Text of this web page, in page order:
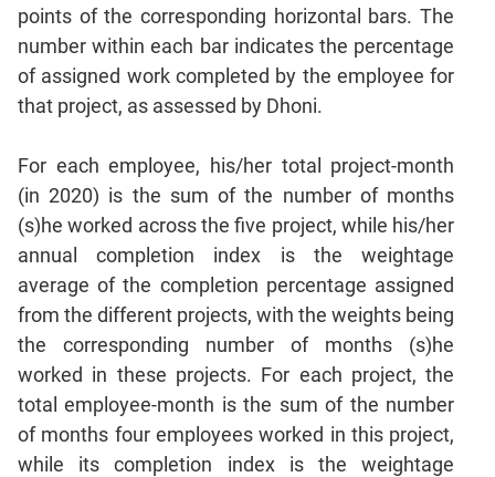
Sentence
Correction
Sentence
Elimination
Reading
Comprehension
Critical
Reasoning
Word
Usage
Para
Summary
Text
Completion
points of the corresponding horizontal bars. The
number within each bar indicates the percentage
of assigned work completed by the employee for
that project, as assessed by Dhoni.
For each employee, his/her total project-month
(in 2020) is the sum of the number of months
(s)he worked across the five project, while his/her
annual completion index is the weightage
average of the completion percentage assigned
from the different projects, with the weights being
the corresponding number of months (s)he
worked in these projects. For each project, the
total employee-month is the sum of the number
of months four employees worked in this project,
while its completion index is the weightage